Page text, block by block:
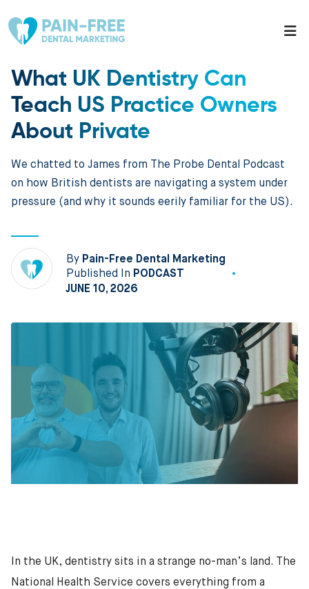
What UK Dentistry Can
Teach US Practice Owners
About Private
We chatted to James from The Probe Dental Podcast
on how British dentists are navigating a system under
pressure (and why it sounds eerily familiar for the US).
By Pain-Free Dental Marketing
Published In PODCAST
JUNE 10, 2026
In the UK, dentistry sits in a strange no-man’s land. The
National Health Service covers everything from a